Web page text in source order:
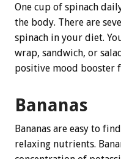
One cup of spinach
the body. There are
spinach in your diet.
wrap, sandwich, or
positive mood booster
Bananas
Bananas are easy to
relaxing nutrients.